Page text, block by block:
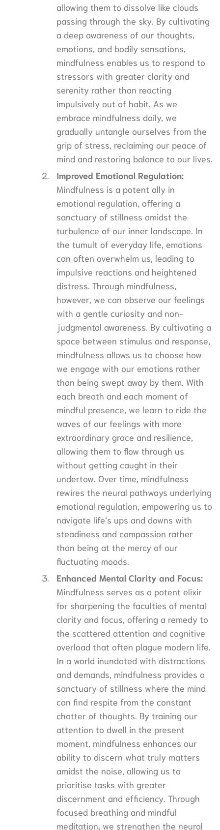
allowing them to dissolve like clouds
passing through the sky. By cultivating
a deep awareness of our thoughts,
emotions, and bodily sensations,
mindfulness enables us to respond to
stressors with greater clarity and
serenity rather than reacting
impulsively out of habit. As we
embrace mindfulness daily, we
gradually untangle ourselves from the
grip of stress, reclaiming our peace of
mind and restoring balance to our lives.
Improved Emotional Regulation:
Mindfulness is a potent ally in
emotional regulation, offering a
sanctuary of stillness amidst the
turbulence of our inner landscape. In
the tumult of everyday life, emotions
can often overwhelm us, leading to
impulsive reactions and heightened
distress. Through mindfulness,
however, we can observe our feelings
with a gentle curiosity and non-
judgmental awareness. By cultivating a
space between stimulus and response,
mindfulness allows us to choose how
we engage with our emotions rather
than being swept away by them. With
each breath and each moment of
mindful presence, we learn to ride the
waves of our feelings with more
extraordinary grace and resilience,
allowing them to flow through us
without getting caught in their
undertow. Over time, mindfulness
rewires the neural pathways underlying
emotional regulation, empowering us to
navigate life’s ups and downs with
steadiness and compassion rather
than being at the mercy of our
fluctuating moods.
Enhanced Mental Clarity and Focus:
Mindfulness serves as a potent elixir
for sharpening the faculties of mental
clarity and focus, offering a remedy to
the scattered attention and cognitive
overload that often plague modern life.
In a world inundated with distractions
and demands, mindfulness provides a
sanctuary of stillness where the mind
can find respite from the constant
chatter of thoughts. By training our
attention to dwell in the present
moment, mindfulness enhances our
ability to discern what truly matters
amidst the noise, allowing us to
prioritise tasks with greater
discernment and efficiency. Through
focused breathing and mindful
meditation, we strengthen the neural